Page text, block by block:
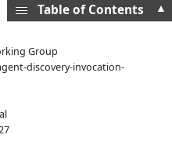
Group
discovery-invocation-
▲
Table of Contents